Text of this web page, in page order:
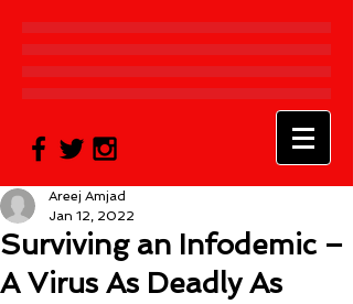
Surviving an Infodemic –
A Virus As Deadly As
Areej Amjad
Jan 12, 2022